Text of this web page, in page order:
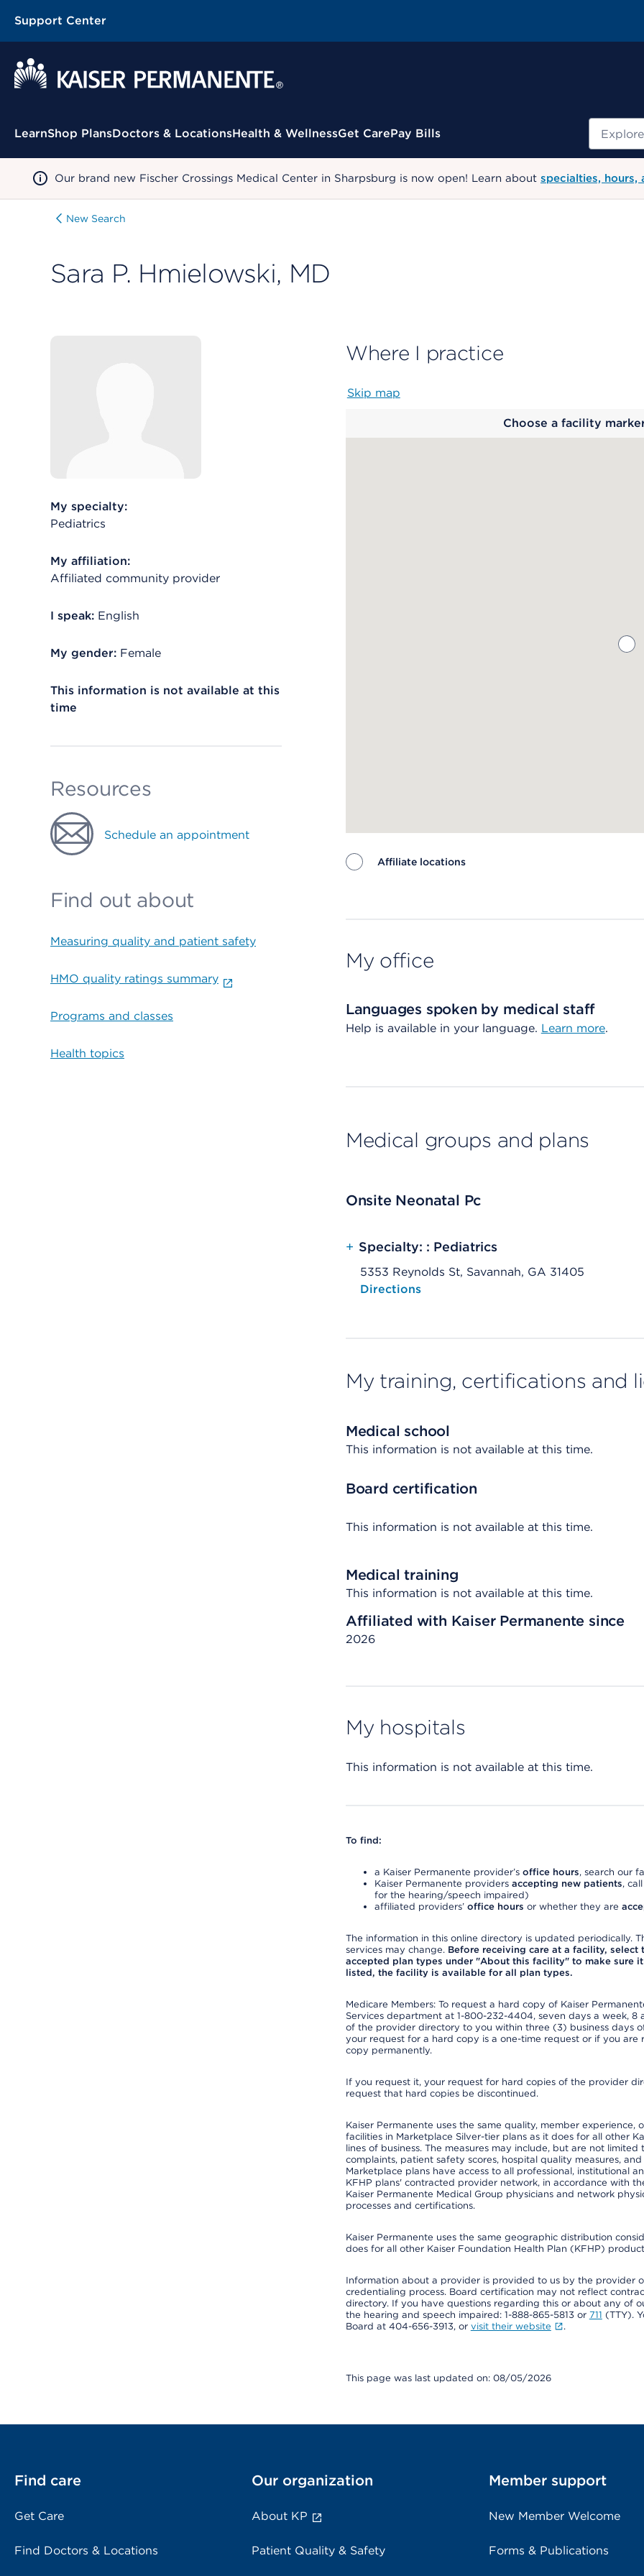
Support Center
Contextual Menu
LearnShop PlansDoctors & LocationsHealth & WellnessGet CarePay Bills Search
Our brand new Fischer Crossings Medical Center in Sharpsburg is now open! Learn about specialties, hours,
New Search
Sara P. Hmielowski, MD
My specialty:
Pediatrics
My affiliation:
Affiliated community provider
I speak: English
My gender: Female
This information is not available at this
time
Resources
Schedule an appointment
Find out about
Measuring quality and patient safety
HMO quality ratings summary
Programs and classes
Health topics
Where I practice
Skip map
Choose a facility
Affiliate locations
My office
Languages spoken by medical staff
Help is available in your language. Learn more.
Medical groups and plans
Onsite Neonatal Pc
+ Specialty: : Pediatrics
5353 Reynolds St, Savannah, GA 31405
Opens native map application on mobile devices
Directions
My training, certifications and
Medical school
This information is not available at this time.
Board certification
This information is not available at this time.
Medical training
This information is not available at this time.
Affiliated with Kaiser Permanente since
2026
My hospitals
This information is not available at this time.
To find:
a Kaiser Permanente provider’s office hours, search our
Kaiser Permanente providers accepting new patients,
for the hearing/speech impaired)
affiliated providers’ office hours or whether they are
The information in this online directory is updated periodically.
services may change. Before receiving care at a facility,
accepted plan types under "About this facility" to make sure
listed, the facility is available for all plan types.
Medicare Members: To request a hard copy of Kaiser
Services department at 1-800-232-4404, seven days a week, 8
of the provider directory to you within three (3) business days
your request for a hard copy is a one-time request or if you
copy permanently.
If you request it, your request for hard copies of the provider
request that hard copies be discontinued.
Kaiser Permanente uses the same quality, member
facilities in Marketplace Silver-tier plans as it does for all other
lines of business. The measures may include, but are not
complaints, patient safety scores, hospital quality measures,
Marketplace plans have access to all professional, institutional
KFHP plans' contracted provider network, in accordance with
Kaiser Permanente Medical Group physicians and network
processes and certifications.
Kaiser Permanente uses the same geographic distribution
does for all other Kaiser Foundation Health Plan (KFHP)
Information about a provider is provided to us by the provider
credentialing process. Board certification may not reflect
directory. If you have questions regarding this or about any of
the hearing and speech impaired: 1-888-865-5813 or 711 (TTY).
Board at 404-656-3913, or visit their website .
This page was last updated on: 08/05/2026
Find care
Get Care
Find Doctors & Locations
Our organization
About KP
Patient Quality & Safety
Member support
New Member Welcome
Forms & Publications